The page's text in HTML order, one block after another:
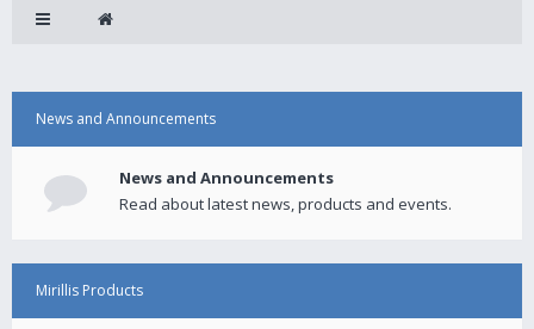
News and Announcements
News and Announcements
Read about latest news, products and events.
Mirillis Products